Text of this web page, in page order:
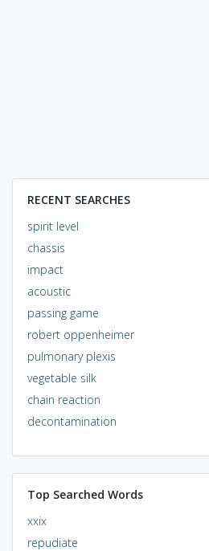
RECENT SEARCHES
spirit level
chassis
impact
acoustic
passing game
robert oppenheimer
pulmonary plexis
vegetable silk
chain reaction
decontamination
Top Searched Words
xxix
repudiate